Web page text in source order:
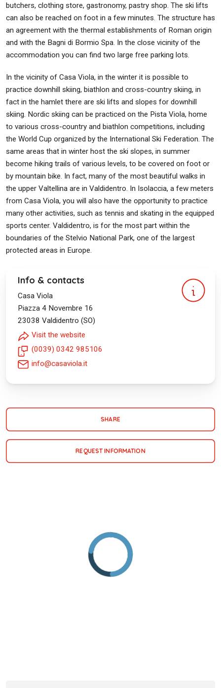
butchers, clothing store, gastronomy, pastry shop. The ski lifts
can also be reached on foot in a few minutes. The structure has
an agreement with the thermal establishments of Roman origin
and with the Bagni di Bormio Spa. In the close vicinity of the
accommodation you can find two large free parking lots.
In the vicinity of Casa Viola, in the winter it is possible to
practice downhill skiing, biathlon and cross-country skiing, in
fact in the hamlet there are ski lifts and slopes for downhill
skiing. Nordic skiing can be practiced on the Pista Viola, home
to various cross-country and biathlon competitions, including
the World Cup organized by the International Ski Federation. The
same areas that in winter host the ski slopes, in summer
become hiking trails of various levels, to be covered on foot or
by mountain bike. In fact, many of the most beautiful walks in
the upper Valtellina are in Valdidentro. In Isolaccia, a few meters
from Casa Viola, you will also have the opportunity to practice
many other activities, such as tennis and skating in the equipped
sports center. Valdidentro, is for the most part within the
boundaries of the Stelvio National Park, one of the largest
protected areas in Europe.
Info & contacts
Casa Viola
Piazza 4 Novembre 16
23038 Valdidentro (SO)
Visit the website
(0039) 0342 985106
info@casaviola.it
SHARE
REQUEST INFORMATION